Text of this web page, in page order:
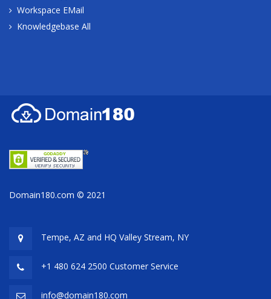
Workspace EMail
Knowledgebase All
Domain180.com © 2021
Tempe, AZ and HQ Valley Stream, NY
+1 480 624 2500 Customer Service
info@domain180.com